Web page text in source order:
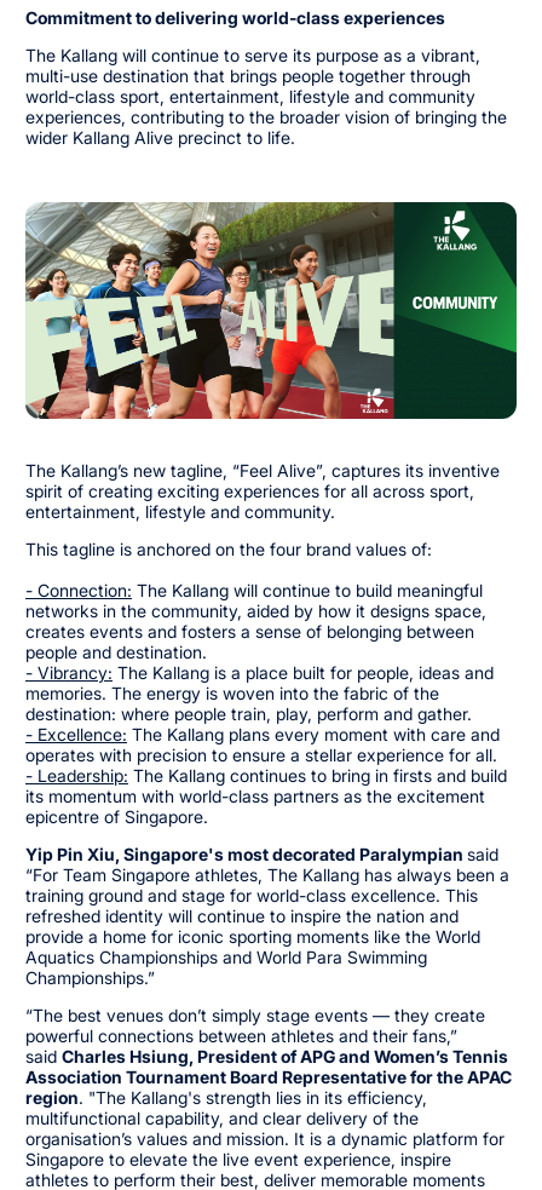
Commitment to delivering world-class experiences
The Kallang will continue to serve its purpose as a vibrant,
multi-use destination that brings people together through
world-class sport, entertainment, lifestyle and community
experiences, contributing to the broader vision of bringing the
wider Kallang Alive precinct to life.
The Kallang’s new tagline, “Feel Alive”, captures its inventive
spirit of creating exciting experiences for all across sport,
entertainment, lifestyle and community.
This tagline is anchored on the four brand values of:
- Connection: The Kallang will continue to build meaningful
networks in the community, aided by how it designs space,
creates events and fosters a sense of belonging between
people and destination.
- Vibrancy: The Kallang is a place built for people, ideas and
memories. The energy is woven into the fabric of the
destination: where people train, play, perform and gather.
- Excellence: The Kallang plans every moment with care and
operates with precision to ensure a stellar experience for all.
- Leadership: The Kallang continues to bring in firsts and build
its momentum with world-class partners as the excitement
epicentre of Singapore.
Yip Pin Xiu, Singapore's most decorated Paralympian said
“For Team Singapore athletes, The Kallang has always been a
training ground and stage for world-class excellence. This
refreshed identity will continue to inspire the nation and
provide a home for iconic sporting moments like the World
Aquatics Championships and World Para Swimming
Championships.”
“The best venues don’t simply stage events — they create
powerful connections between athletes and their fans,”
said Charles Hsiung, President of APG and Women’s Tennis
Association Tournament Board Representative for the APAC
region. "The Kallang's strength lies in its efficiency,
multifunctional capability, and clear delivery of the
organisation’s values and mission. It is a dynamic platform for
Singapore to elevate the live event experience, inspire
athletes to perform their best, deliver memorable moments